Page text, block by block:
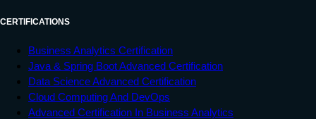
CERTIFICATIONS
Business Analytics Certification
Java & Spring Boot Advanced Certification
Data Science Advanced Certification
Cloud Computing And DevOps
Advanced Certification In Business Analytics